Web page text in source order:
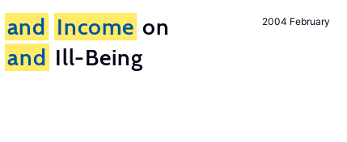
2004 February
and Income on
and Ill-Being